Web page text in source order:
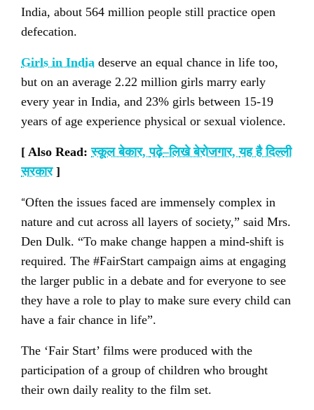
India, about 564 million people still practice open
defecation.
Girls in India deserve an equal chance in life too,
but on an average 2.22 million girls marry early
every year in India, and 23% girls between 15-19
years of age experience physical or sexual violence.
[ Also Read:स्कूल बेकार,पढ़े–लिखे बेरोजगार,यह है दिल्ली
सरकार ]
“Often the issues faced are immensely complex in
nature and cut across all layers of society,” said Mrs.
Den Dulk. “To make change happen a mind-shift is
required. The #FairStart campaign aims at engaging
the larger public in a debate and for everyone to see
they have a role to play to make sure every child can
have a fair chance in life”.
The ‘Fair Start’ films were produced with the
participation of a group of children who brought
their own daily reality to the film set.